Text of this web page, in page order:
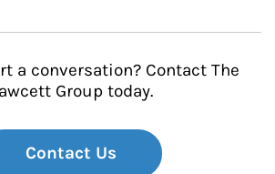
a conversation? Contact The
Group today.
Contact Us